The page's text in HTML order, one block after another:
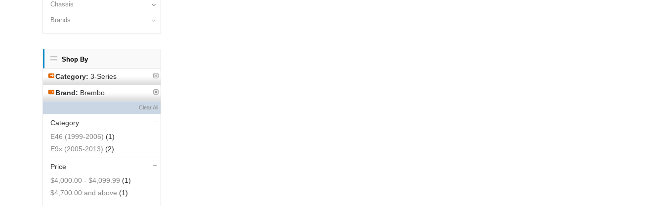
Chassis
Brands
Shop By
Category: 3-Series
Brand: Brembo
Clear All
Category
E46 (1999-2006) (1)
E9x (2005-2013) (2)
Price
$4,000.00 - $4,099.99 (1)
$4,700.00 and above (1)